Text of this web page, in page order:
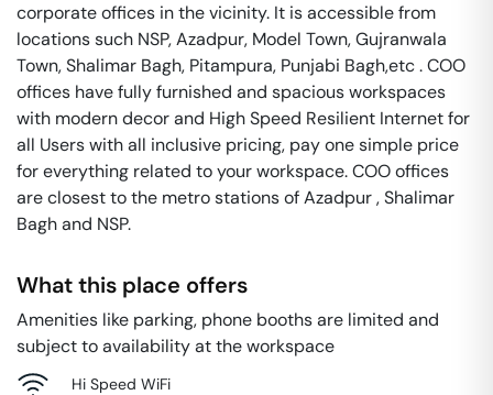
corporate offices in the vicinity. It is accessible from
locations such NSP, Azadpur, Model Town, Gujranwala
Town, Shalimar Bagh, Pitampura, Punjabi Bagh,etc . COO
offices have fully furnished and spacious workspaces
with modern decor and High Speed Resilient Internet for
all Users with all inclusive pricing, pay one simple price
for everything related to your workspace. COO offices
are closest to the metro stations of Azadpur , Shalimar
Bagh and NSP.
What this place offers
Amenities like parking, phone booths are limited and
subject to availability at the workspace
Hi Speed WiFi